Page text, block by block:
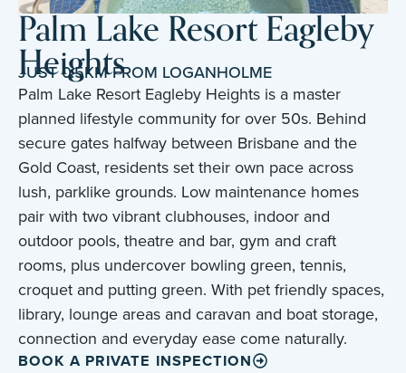
Palm Lake Resort Eagleby
Heights
JUST 0.5KM FROM LOGANHOLME
Palm Lake Resort Eagleby Heights is a master
planned lifestyle community for over 50s. Behind
secure gates halfway between Brisbane and the
Gold Coast, residents set their own pace across
lush, parklike grounds. Low maintenance homes
pair with two vibrant clubhouses, indoor and
outdoor pools, theatre and bar, gym and craft
rooms, plus undercover bowling green, tennis,
croquet and putting green. With pet friendly spaces,
library, lounge areas and caravan and boat storage,
connection and everyday ease come naturally.
BOOK A PRIVATE INSPECTION